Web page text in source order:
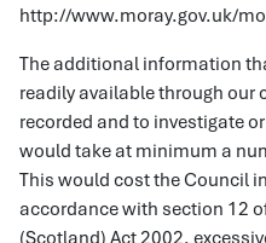
http://www.moray.gov.uk/
The additional information
readily available through our
recorded and to investigate
would take at minimum a
This would cost the Council
accordance with section 12
(Scotland) Act 2002,